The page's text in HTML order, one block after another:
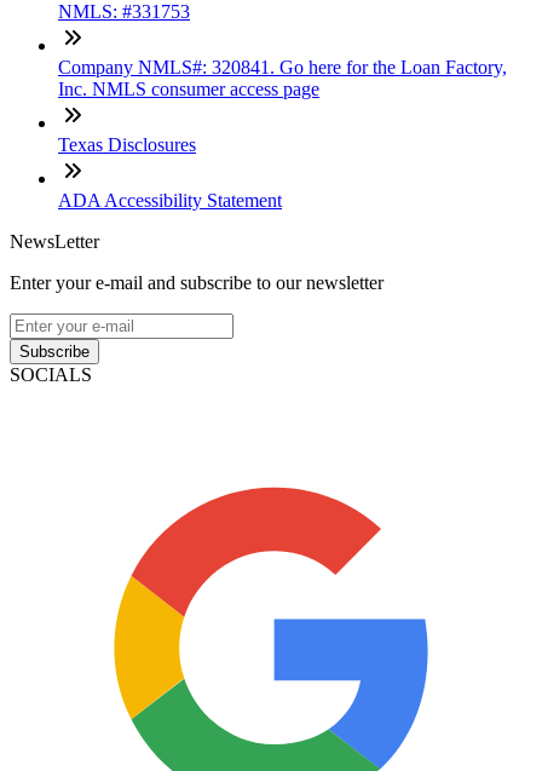
NMLS: #331753
Company NMLS#: 320841. Go here for the Loan Factory,
Inc. NMLS consumer access page
Texas Disclosures
ADA Accessibility Statement
NewsLetter
Enter your e-mail and subscribe to our newsletter
Subscribe
SOCIALS